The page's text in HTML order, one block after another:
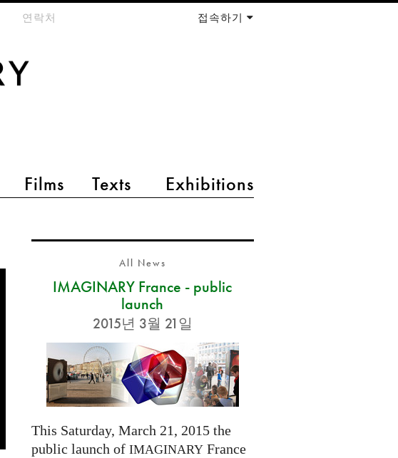
Films Texts Exhibitions
연락처 접속하기
All News
IMAGINARY France - public
launch
2015년 3월 21일
This Saturday, March 21, 2015 the
public launch of IMAGINARYFrance